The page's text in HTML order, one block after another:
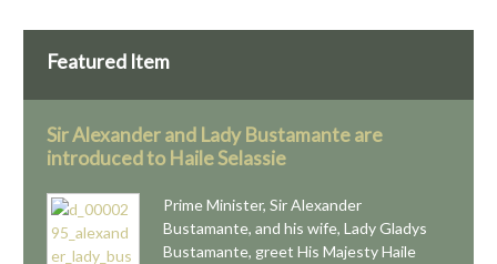
Featured Item
Sir Alexander and Lady Bustamante are
introduced to Haile Selassie
Prime Minister, Sir Alexander
Bustamante, and his wife, Lady Gladys
Bustamante, greet His Majesty Haile